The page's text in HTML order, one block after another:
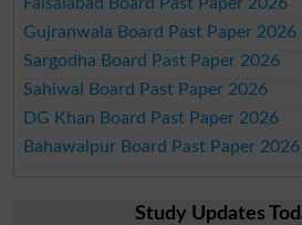
Gujranwala Board Past Paper 2026
Sargodha Board Past Paper 2026
Sahiwal Board Past Paper 2026
DG Khan Board Past Paper 2026
Bahawalpur Board Past Paper 2026
Study Updates